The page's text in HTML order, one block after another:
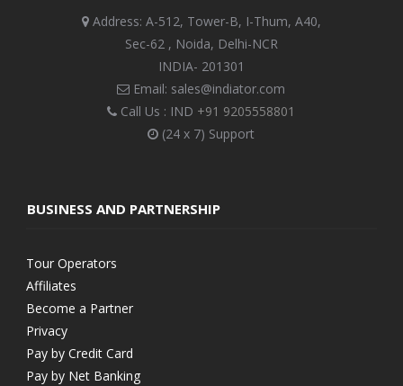
Address: A-512, Tower-B, I-Thum, A40,
Sec-62 , Noida, Delhi-NCR
INDIA- 201301
Email: sales@indiator.com
Call Us : IND +91 9205558801
(24 x 7) Support
BUSINESS AND PARTNERSHIP
Tour Operators
Affiliates
Become a Partner
Privacy
Pay by Credit Card
Pay by Net Banking